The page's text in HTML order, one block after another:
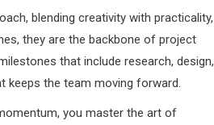
blending creativity with practicality,
they are the backbone of project
that include research, design,
keeps the team moving forward.
you master the art of